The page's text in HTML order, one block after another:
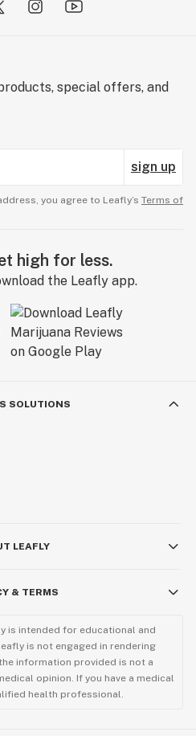
special offers, and
sign up
you agree to Leafly’s Terms of
high for less.
the Leafly app.
SOLUTIONS
LEAFLY
& TERMS
is intended for educational and
is not engaged in rendering
information provided is not a
opinion. If you have a medical
health professional.